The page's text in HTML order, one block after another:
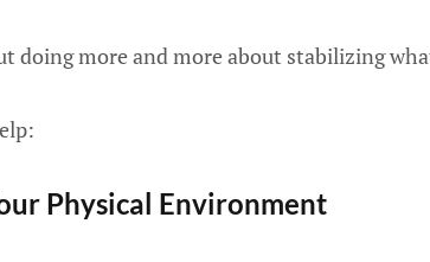
doing more and more about stabilizing
Physical Environment